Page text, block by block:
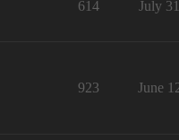
614 July
923 June